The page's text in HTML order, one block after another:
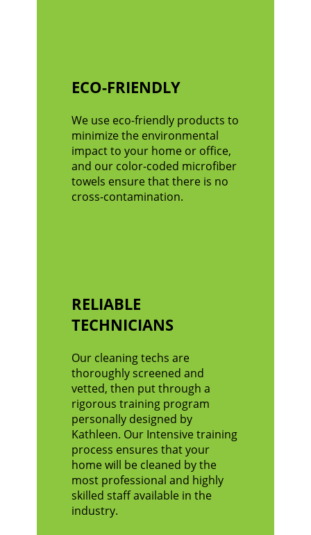
ECO-FRIENDLY
We use eco-friendly products to
minimize the environmental
impact to your home or office,
and our color-coded microfiber
towels ensure that there is no
cross-contamination.
RELIABLE
TECHNICIANS
Our cleaning techs are
thoroughly screened and
vetted, then put through a
rigorous training program
personally designed by
Kathleen. Our Intensive training
process ensures that your
home will be cleaned by the
most professional and highly
skilled staff available in the
industry.